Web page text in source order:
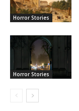
Horror Stories
Horror Stories